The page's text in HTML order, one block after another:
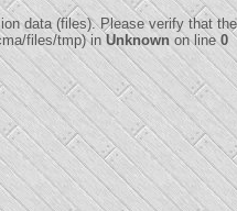
data (files). Please verify that
files/tmp) inUnknown on line0